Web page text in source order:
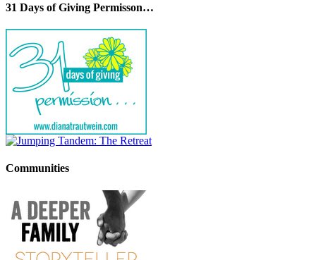
31 Days of Giving Permisson…
Communities